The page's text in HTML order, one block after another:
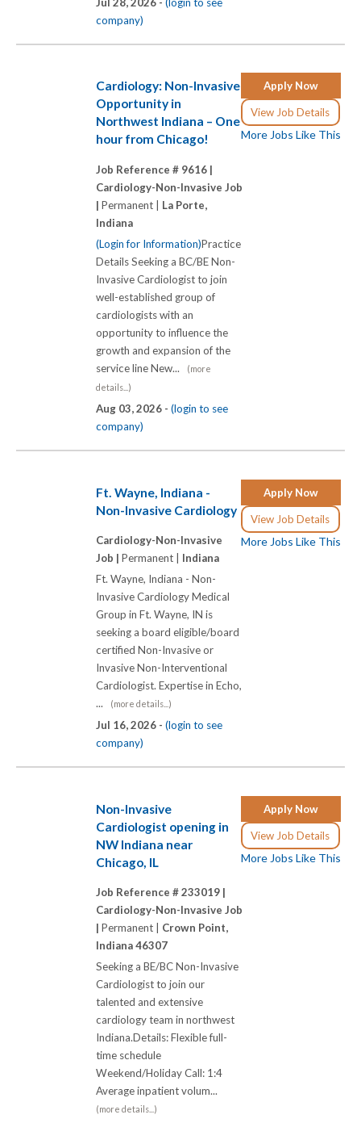
company)
Apply Now
View Job Details
More Jobs Like This
Cardiology: Non-Invasive
Opportunity in
Northwest Indiana – One
hour from Chicago!
Job Reference # 9616 |
Cardiology-Non-Invasive Job
| Permanent | La Porte,
Indiana
(Login for Information)Practice
Details Seeking a BC/BE Non-
Invasive Cardiologist to join
well-established group of
cardiologists with an
opportunity to influence the
growth and expansion of the
service line New...
(more
details...)
Aug 03, 2026 - (login to see
company)
Apply Now
View Job Details
More Jobs Like This
Ft. Wayne, Indiana -
Non-Invasive Cardiology
Cardiology-Non-Invasive
Job | Permanent | Indiana
Ft. Wayne, Indiana - Non-
Invasive Cardiology Medical
Group in Ft. Wayne, IN is
seeking a board eligible/board
certified Non-Invasive or
Invasive Non-Interventional
Cardiologist. Expertise in Echo,
...
(more details...)
Jul 16, 2026 - (login to see
company)
Apply Now
View Job Details
More Jobs Like This
Non-Invasive
Cardiologist opening in
NW Indiana near
Chicago, IL
Job Reference # 233019 |
Cardiology-Non-Invasive Job
| Permanent | Crown Point,
Indiana 46307
Seeking a BE/BC Non-Invasive
Cardiologist to join our
talented and extensive
cardiology team in northwest
Indiana.Details: Flexible full-
time schedule
Weekend/Holiday Call: 1:4
Average inpatient volum...
(more details...)